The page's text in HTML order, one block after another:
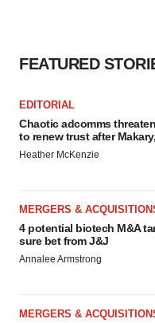
FEATURED
EDITORIAL
Chaotic adcomms
to renew trust after
Heather McKenzie
MERGERS &
4 potential biotech M&A
sure bet from J&J
Annalee Armstrong
MERGERS &